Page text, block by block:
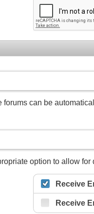
can be
option to allow
Receive
Receive